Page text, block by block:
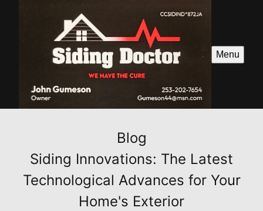
Menu
Blog
Siding Innovations: The Latest
Technological Advances for Your
Home's Exterior